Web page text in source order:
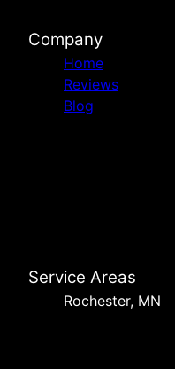
Company
Home
Reviews
Blog
Service Areas
Rochester, MN